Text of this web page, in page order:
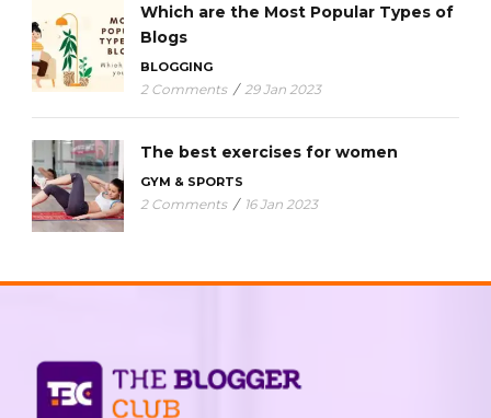
Which are the Most Popular Types of
Blogs
BLOGGING
2 Comments / 29 Jan 2023
The best exercises for women
GYM & SPORTS
2 Comments / 16 Jan 2023